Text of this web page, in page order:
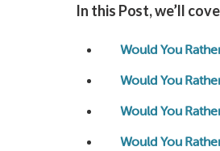
In this Post, we’ll
Would You
Would You
Would You
Would You